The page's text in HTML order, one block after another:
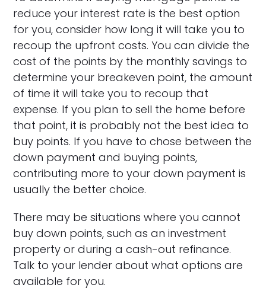
reduce your interest rate is the best option
for you, consider how long it will take you to
recoup the upfront costs. You can divide the
cost of the points by the monthly savings to
determine your breakeven point, the amount
of time it will take you to recoup that
expense. If you plan to sell the home before
that point, it is probably not the best idea to
buy points. If you have to chose between the
down payment and buying points,
contributing more to your down payment is
usually the better choice.
There may be situations where you cannot
buy down points, such as an investment
property or during a cash-out refinance.
Talk to your lender about what options are
available for you.